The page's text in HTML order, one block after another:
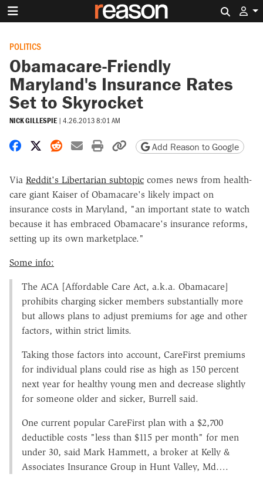
POLITICS
Obamacare-Friendly
Maryland's Insurance Rates
Set to Skyrocket
NICK GILLESPIE | 4.26.2013 8:01 AM
Share on Facebook
Share on X
Share on Reddit
Share by email
Print friendly version
Copy page URL
Add Reason to Google
Via Reddit's Libertarian subtopic comes news from health-
care giant Kaiser of Obamacare's likely impact on
insurance costs in Maryland, "an important state to watch
because it has embraced Obamacare's insurance reforms,
setting up its own marketplace."
Some info:
The ACA [Affordable Care Act, a.k.a. Obamacare]
prohibits charging sicker members substantially more
but allows plans to adjust premiums for age and other
factors, within strict limits.
Taking those factors into account, CareFirst premiums
for individual plans could rise as high as 150 percent
next year for healthy young men and decrease slightly
for someone older and sicker, Burrell said.
One current popular CareFirst plan with a $2,700
deductible costs "less than $115 per month" for men
under 30, said Mark Hammett, a broker at Kelly &
Associates Insurance Group in Hunt Valley, Md….